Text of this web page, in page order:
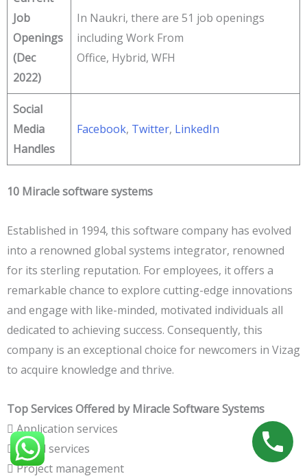
Job
Openings
(Dec
2022)
In Naukri, there are 51 job openings
including Work From
Office, Hybrid, WFH
Social
Media
Handles
Facebook, Twitter, LinkedIn
10 Miracle software systems
Established in 1994, this software company has evolved
into a renowned global systems integrator, renowned
for its sterling reputation. For employees, it offers a
remarkable chance to explore cutting-edge innovations
and engage with like-minded, motivated individuals all
dedicated to achieving success. Consequently, this
company is an exceptional choice for newcomers in Vizag
to acquire knowledge and thrive.
Top Services Offered by Miracle Software Systems
 Application services
 Cloud services
 Project management